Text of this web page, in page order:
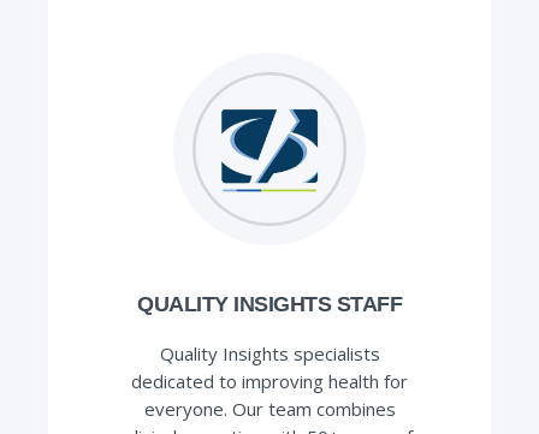
QUALITY INSIGHTS STAFF
Quality Insights specialists
dedicated to improving health for
everyone. Our team combines